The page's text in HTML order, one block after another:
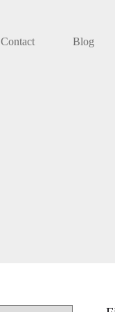
Contact Blog